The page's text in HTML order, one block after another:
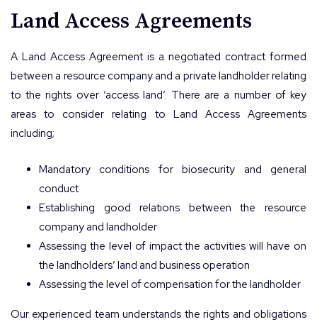
Land Access Agreements
A Land Access Agreement is a negotiated contract formed
between a resource company and a private landholder relating
to the rights over ‘access land’. There are a number of key
areas to consider relating to Land Access Agreements
including;
Mandatory conditions for biosecurity and general
conduct
Establishing good relations between the resource
company and landholder
Assessing the level of impact the activities will have on
the landholders’ land and business operation
Assessing the level of compensation for the landholder
Our experienced team understands the rights and obligations